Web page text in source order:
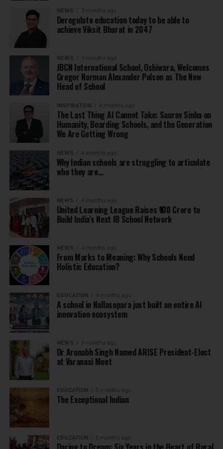
NEWS 3 months ago
Deregulate education today to be able to
achieve Viksit Bharat in 2047
NEWS 3 months ago
JBCN International School, Oshiwara, Welcomes
Gregor Norman Alexander Polson as The New
Head of School
INSPIRATION 4 months ago
The Last Thing AI Cannot Take: Saurav Sinha on
Humanity, Boarding Schools, and the Generation
We Are Getting Wrong
NEWS 4 months ago
Why Indian schools are struggling to articulate
who they are…
NEWS 4 months ago
United Learning League Raises ₹100 Crore to
Build India’s Next IB School Network
NEWS 4 months ago
From Marks to Meaning: Why Schools Need
Holistic Education?
EDUCATION 4 months ago
A school in Nallasopara just built an entire AI
innovation ecosystem
NEWS 5 months ago
Dr Arunabh Singh Named ARISE President-Elect
at Varanasi Meet
EDUCATION 5 months ago
The Exceptional Indian
EDUCATION 5 months ago